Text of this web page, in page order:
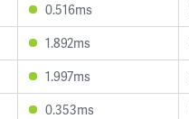
0.516ms
1.892ms
1.997ms
0.353ms